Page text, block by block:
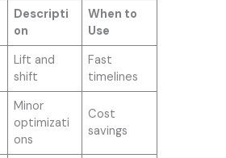
Descripti
on
When to
Use
Lift and
shift
Fast
timelines
Minor
optimizati
ons
Cost
savings